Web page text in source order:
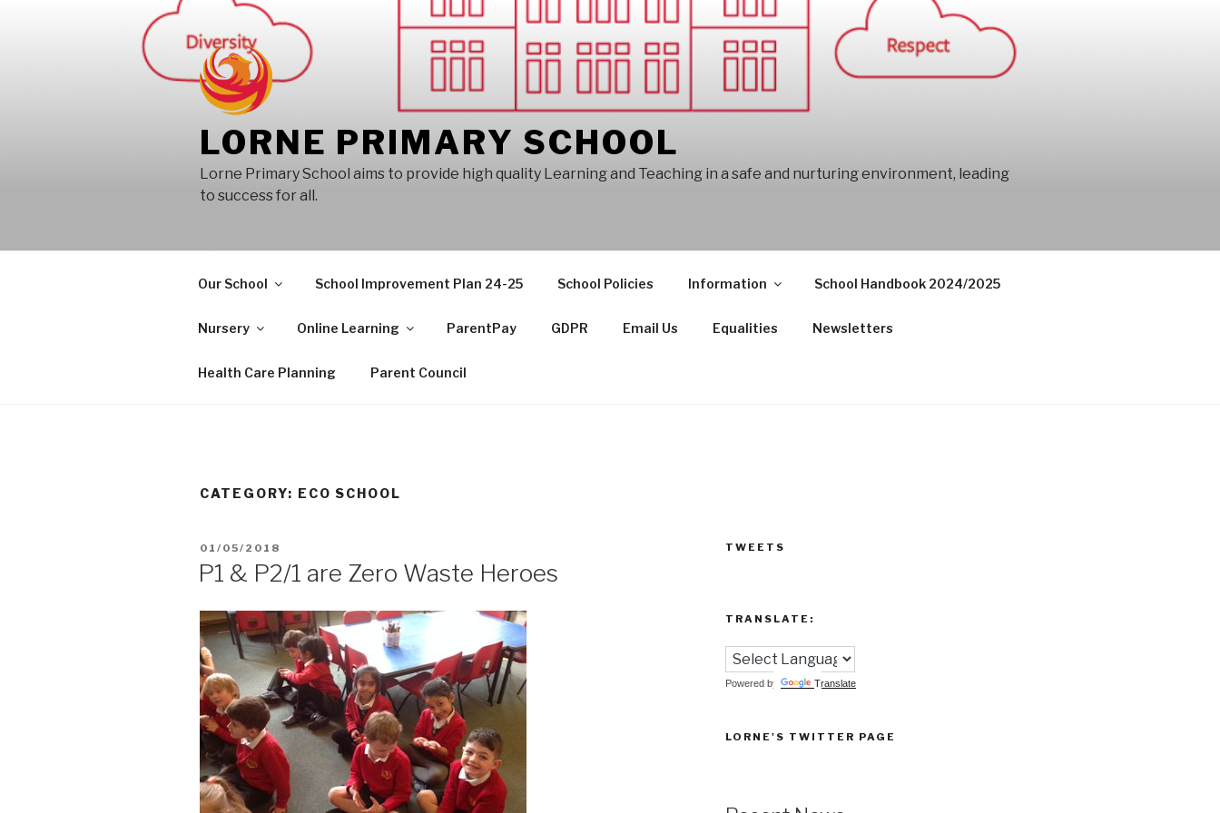
LORNE PRIMARY SCHOOL
Lorne Primary School aims to provide high quality Learning and Teaching in a safe and nurturing environment, leading
to success for all.
Our School School Improvement Plan 24-25 School Policies Information School Handbook 2024/2025
Nursery Online Learning ParentPay GDPR Email Us Equalities Newsletters
Health Care Planning Parent Council
CATEGORY: ECO SCHOOL
POSTED
01/05/2018
P1 & P2/1 are Zero Waste Heroes
TWEETS
TRANSLATE:
Powered by Translate
LORNE'S TWITTER PAGE